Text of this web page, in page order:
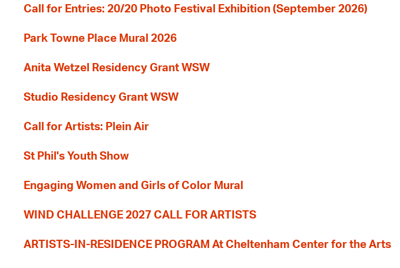
Call for Entries: 20/20 Photo Festival Exhibition (September 2026)
Park Towne Place Mural 2026
Anita Wetzel Residency Grant WSW
Studio Residency Grant WSW
Call for Artists: Plein Air
St Phil's Youth Show
Engaging Women and Girls of Color Mural
WIND CHALLENGE 2027 CALL FOR ARTISTS
ARTISTS-IN-RESIDENCE PROGRAM At Cheltenham Center for the Arts